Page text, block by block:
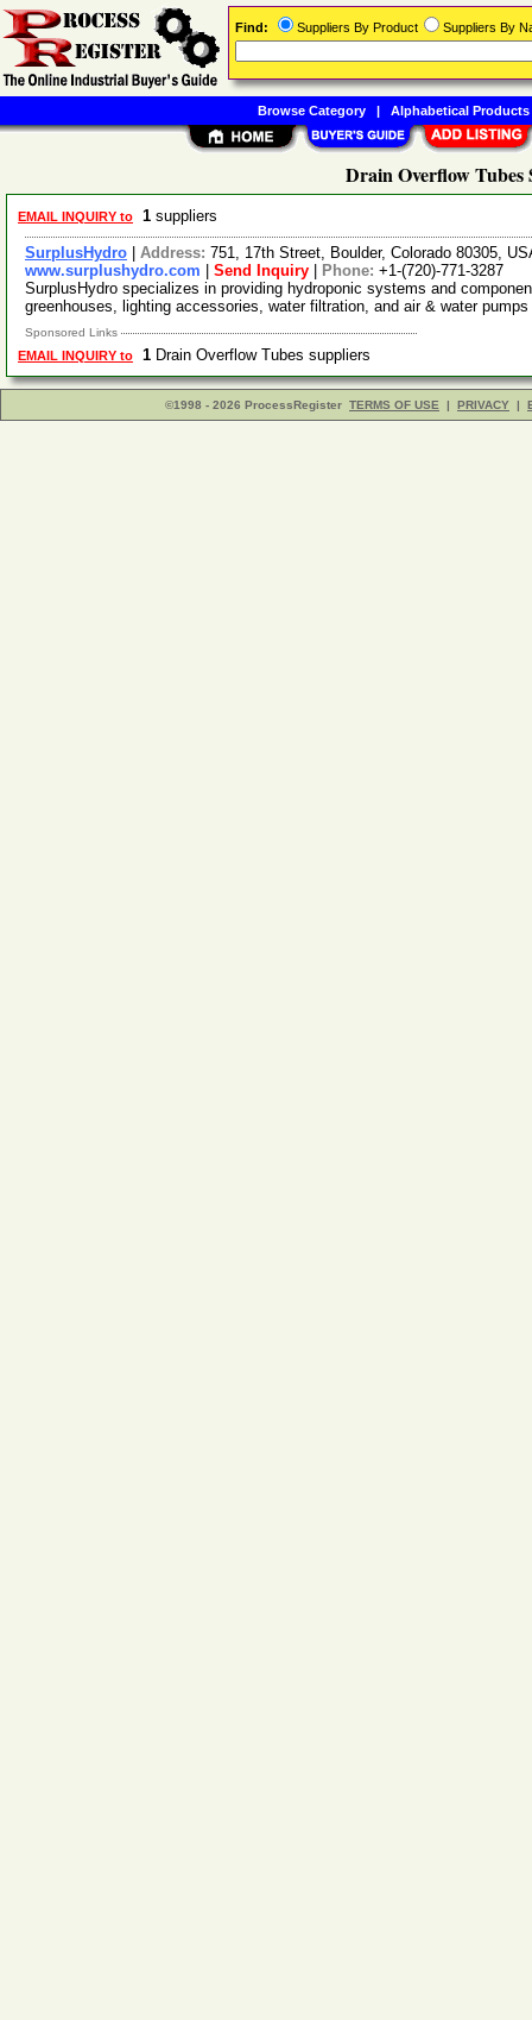
Drain Overflow Tubes
EMAIL INQUIRY to 1 suppliers
SurplusHydro Address: 751, 17th Street, Boulder, Colorado 80305,
www.surplushydro.com
Send Inquiry Phone: +1-(720)-771-3287
SurplusHydro specializes in providing hydroponic systems and
greenhouses, lighting accessories, water filtration, and air & water pumps
Sponsored Links
EMAIL INQUIRY to 1 Drain Overflow Tubes suppliers
©1998 - 2026 ProcessRegister TERMS OF USE | PRIVACY |
Find: Suppliers By Product Suppliers By
Browse Category| Alphabetical Products